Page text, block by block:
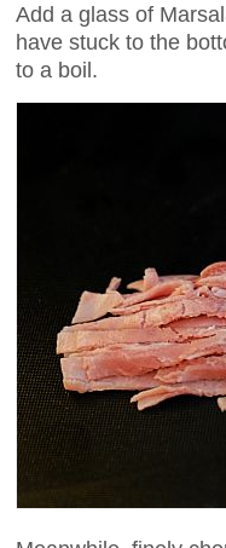
Add a glass of
have stuck to the
to a boil.